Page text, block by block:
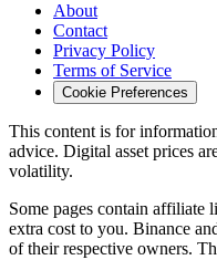
About
Contact
Privacy Policy
Terms of Service
Cookie Preferences
This content is for
advice. Digital asset prices
volatility.
Some pages contain affiliate
extra cost to you. Binance
of their respective owners.